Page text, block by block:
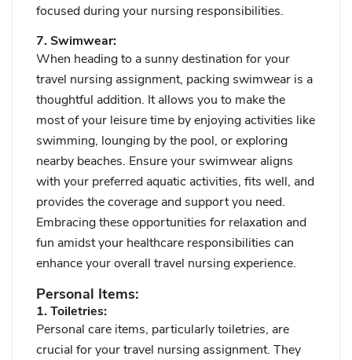
focused during your nursing responsibilities.
7. Swimwear:
When heading to a sunny destination for your
travel nursing assignment, packing swimwear is a
thoughtful addition. It allows you to make the
most of your leisure time by enjoying activities like
swimming, lounging by the pool, or exploring
nearby beaches. Ensure your swimwear aligns
with your preferred aquatic activities, fits well, and
provides the coverage and support you need.
Embracing these opportunities for relaxation and
fun amidst your healthcare responsibilities can
enhance your overall travel nursing experience.
Personal Items:
1. Toiletries:
Personal care items, particularly toiletries, are
crucial for your travel nursing assignment. They